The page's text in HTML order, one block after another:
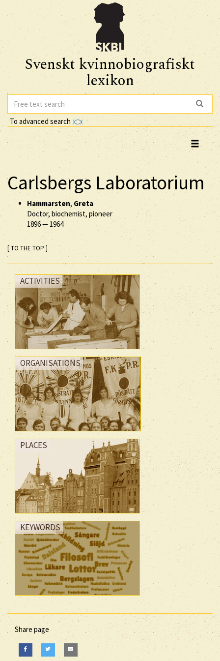
Svenskt kvinnobiografiskt
lexikon
To advanced search
Carlsbergs Laboratorium
Hammarsten, Greta
Doctor, biochemist, pioneer
1896— 1964
[ TO THE TOP ]
ACTIVITIES
ORGANISATIONS
PLACES
KEYWORDS
Share page